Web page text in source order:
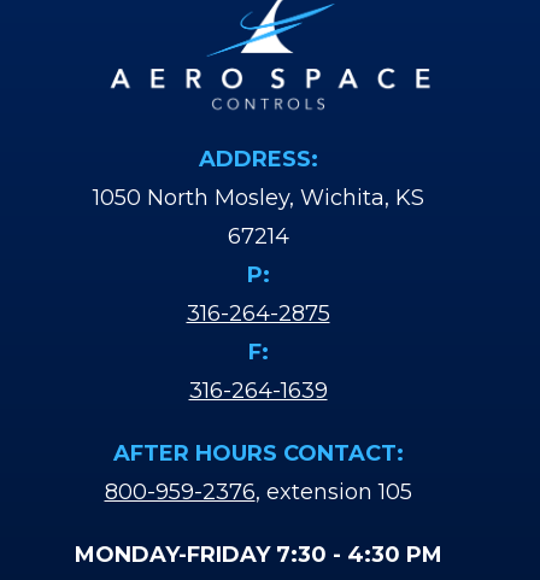
ADDRESS:
1050 North Mosley, Wichita, KS
67214
P:
316-264-2875
F:
316-264-1639
AFTER HOURS CONTACT:
800-959-2376, extension 105
MONDAY-FRIDAY 7:30 - 4:30 PM